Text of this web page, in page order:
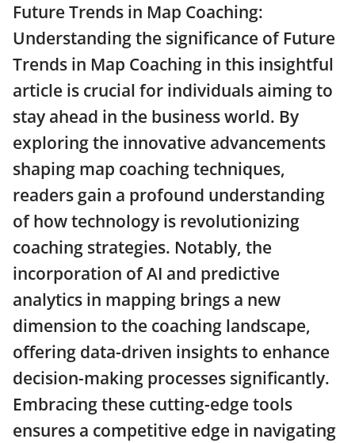
Future Trends in Map Coaching:
Understanding the significance of Future
Trends in Map Coaching in this insightful
article is crucial for individuals aiming to
stay ahead in the business world. By
exploring the innovative advancements
shaping map coaching techniques,
readers gain a profound understanding
of how technology is revolutionizing
coaching strategies. Notably, the
incorporation of AI and predictive
analytics in mapping brings a new
dimension to the coaching landscape,
offering data-driven insights to enhance
decision-making processes significantly.
Embracing these cutting-edge tools
ensures a competitive edge in navigating